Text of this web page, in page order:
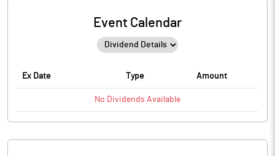
Event Calendar
Ex Date Type Amount
No Dividends Available